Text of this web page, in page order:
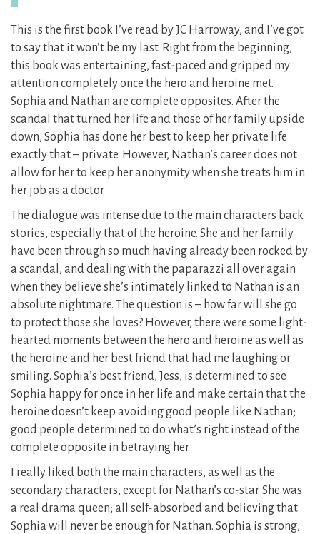
This is the first book I’ve read by JC Harroway, and I’ve got
to say that it won’t be my last. Right from the beginning,
this book was entertaining, fast-paced and gripped my
attention completely once the hero and heroine met.
Sophia and Nathan are complete opposites. After the
scandal that turned her life and those of her family upside
down, Sophia has done her best to keep her private life
exactly that – private. However, Nathan’s career does not
allow for her to keep her anonymity when she treats him in
her job as a doctor.
The dialogue was intense due to the main characters back
stories, especially that of the heroine. She and her family
have been through so much having already been rocked by
a scandal, and dealing with the paparazzi all over again
when they believe she’s intimately linked to Nathan is an
absolute nightmare. The question is – how far will she go
to protect those she loves? However, there were some light-
hearted moments between the hero and heroine as well as
the heroine and her best friend that had me laughing or
smiling. Sophia’s best friend, Jess, is determined to see
Sophia happy for once in her life and make certain that the
heroine doesn’t keep avoiding good people like Nathan;
good people determined to do what’s right instead of the
complete opposite in betraying her.
I really liked both the main characters, as well as the
secondary characters, except for Nathan’s co-star. She was
a real drama queen; all self-absorbed and believing that
Sophia will never be enough for Nathan. Sophia is strong,